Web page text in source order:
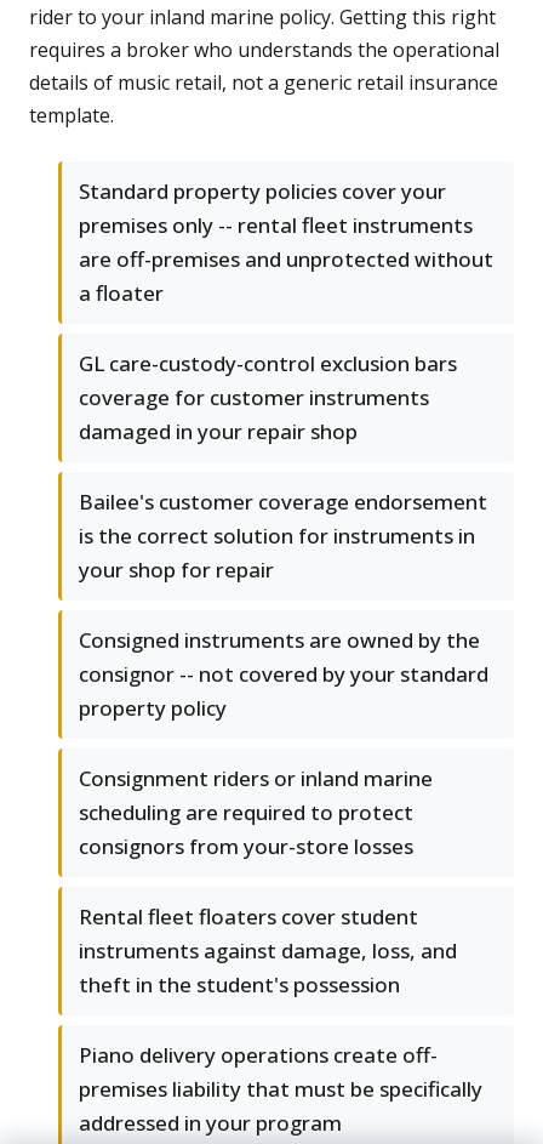
rider to your inland marine policy. Getting this right
requires a broker who understands the operational
details of music retail, not a generic retail insurance
template.
Standard property policies cover your
premises only -- rental fleet instruments
are off-premises and unprotected without
a floater
GL care-custody-control exclusion bars
coverage for customer instruments
damaged in your repair shop
Bailee's customer coverage endorsement
is the correct solution for instruments in
your shop for repair
Consigned instruments are owned by the
consignor -- not covered by your standard
property policy
Consignment riders or inland marine
scheduling are required to protect
consignors from your-store losses
Rental fleet floaters cover student
instruments against damage, loss, and
theft in the student's possession
Piano delivery operations create off-
premises liability that must be specifically
addressed in your program